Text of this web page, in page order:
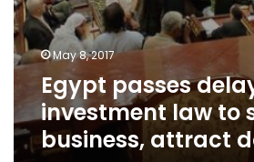
May 8, 2017
Egypt passes
investment law to
business, attract